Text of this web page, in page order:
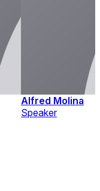
Alfred Molina
Speaker